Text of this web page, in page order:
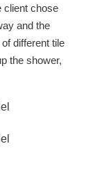
client chose
and the
different tile
the shower,